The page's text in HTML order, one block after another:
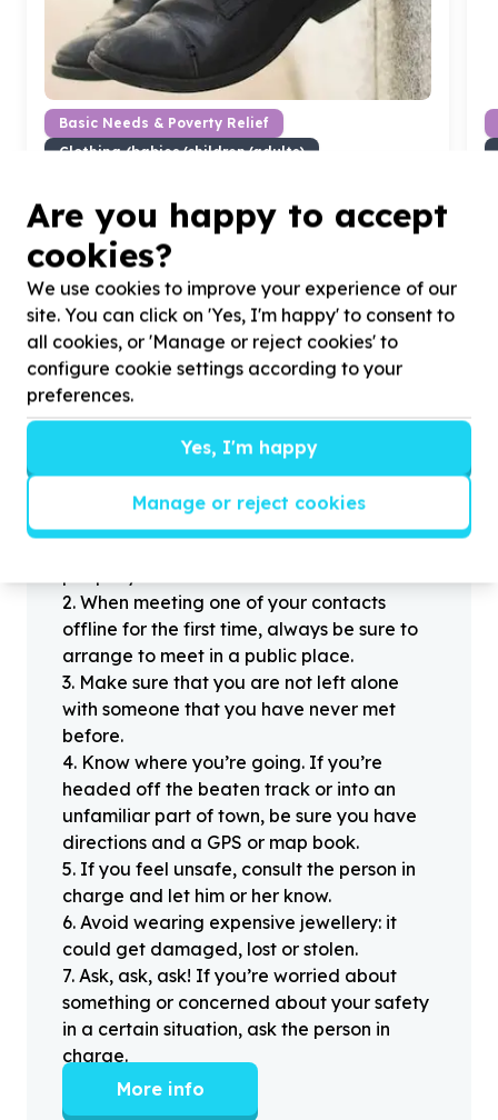
Basic Needs & Poverty Relief
Clothing (babies/children/adults)
Help Thabang Children's Project by donating school
shoes for50school children in Smash Block,
informal settlement
?
Helpful tips
Stay safe
2. When meeting one of your contacts
offline for the first time, always be sure to
arrange to meet in a public place.
3. Make sure that you are not left alone
with someone that you have never met
before.
4. Know where you’re going. If you’re
headed off the beaten track or into an
unfamiliar part of town, be sure you have
directions and a GPS or map book.
5. If you feel unsafe, consult the person in
charge and let him or her know.
6. Avoid wearing expensive jewellery: it
could get damaged, lost or stolen.
7. Ask, ask, ask! If you’re worried about
something or concerned about your safety
in a certain situation, ask the person in
charge.
More info
Are you happy to accept
cookies?
We use cookies to improve your experience of our
site. You can click on 'Yes, I'm happy' to consent to
all cookies, or 'Manage or reject cookies' to
configure cookie settings according to your
preferences.
Yes, I'm happy
Manage or reject cookies